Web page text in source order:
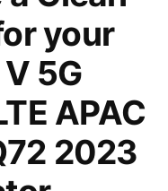
your
5G
APAC
2023